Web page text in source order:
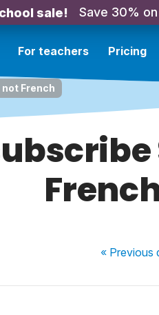
sale! Save 30%
For teachers Pricing
French
« Previous